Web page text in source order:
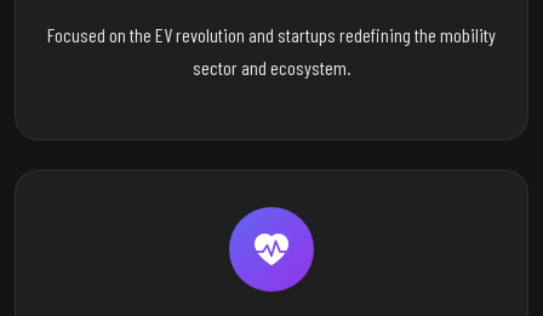
Focused on the EV revolution and startups redefining the mobility
sector and ecosystem.